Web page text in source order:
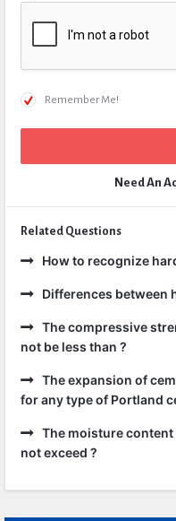
Remember Me!
Need An
Related Questions
How to recognize
Differences between
The compressive
not be less than ?
The expansion of
for any type of Portland
The moisture
not exceed ?